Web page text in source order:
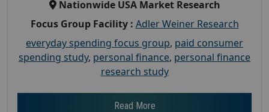
Nationwide USA Market Research
Focus Group Facility : Adler Weiner Research
everyday spending focus group, paid consumer
spending study, personal finance, personal finance
research study
Read More